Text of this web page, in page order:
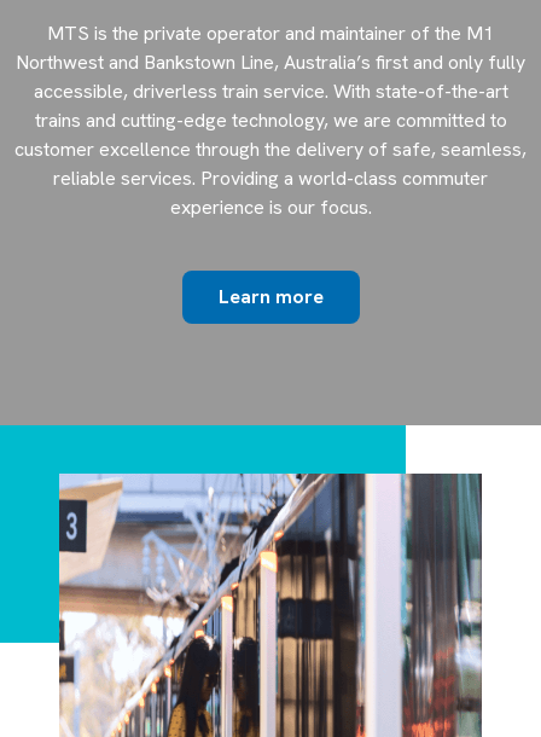
MTS is the private operator and maintainer of the M1
Northwest and Bankstown Line, Australia’s first and only fully
accessible, driverless train service. With state-of-the-art
trains and cutting-edge technology, we are committed to
customer excellence through the delivery of safe, seamless,
reliable services. Providing a world-class commuter
experience is our focus.
Learn more